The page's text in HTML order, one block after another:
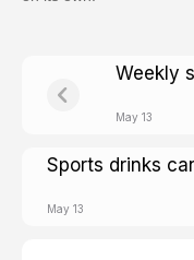
Weekly
May 13
Sports drinks
May 13